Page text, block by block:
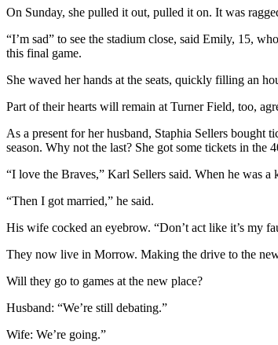
On Sunday, she pulled it out, pulled it on. It was
“I’m sad” to see the stadium close, said Emily, 15,
this final game.
She waved her hands at the seats, quickly filling an
Part of their hearts will remain at Turner Field, too,
As a present for her husband, Staphia Sellers bought
season. Why not the last? She got some tickets in the
“I love the Braves,” Karl Sellers said. When he was
“Then I got married,” he said.
His wife cocked an eyebrow. “Don’t act like it’s my
They now live in Morrow. Making the drive to the
Will they go to games at the new place?
Husband: “We’re still debating.”
Wife: We’re going.”